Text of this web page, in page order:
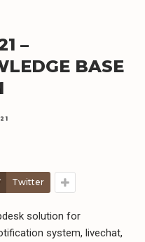
–
BASE
Twitter
solution for
system, livechat,